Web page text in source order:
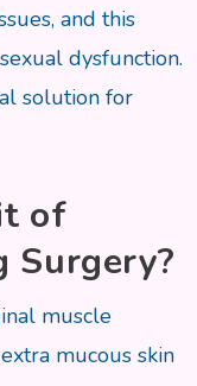
and this
dysfunction.
solution for
of
Surgery?
muscle
mucous skin